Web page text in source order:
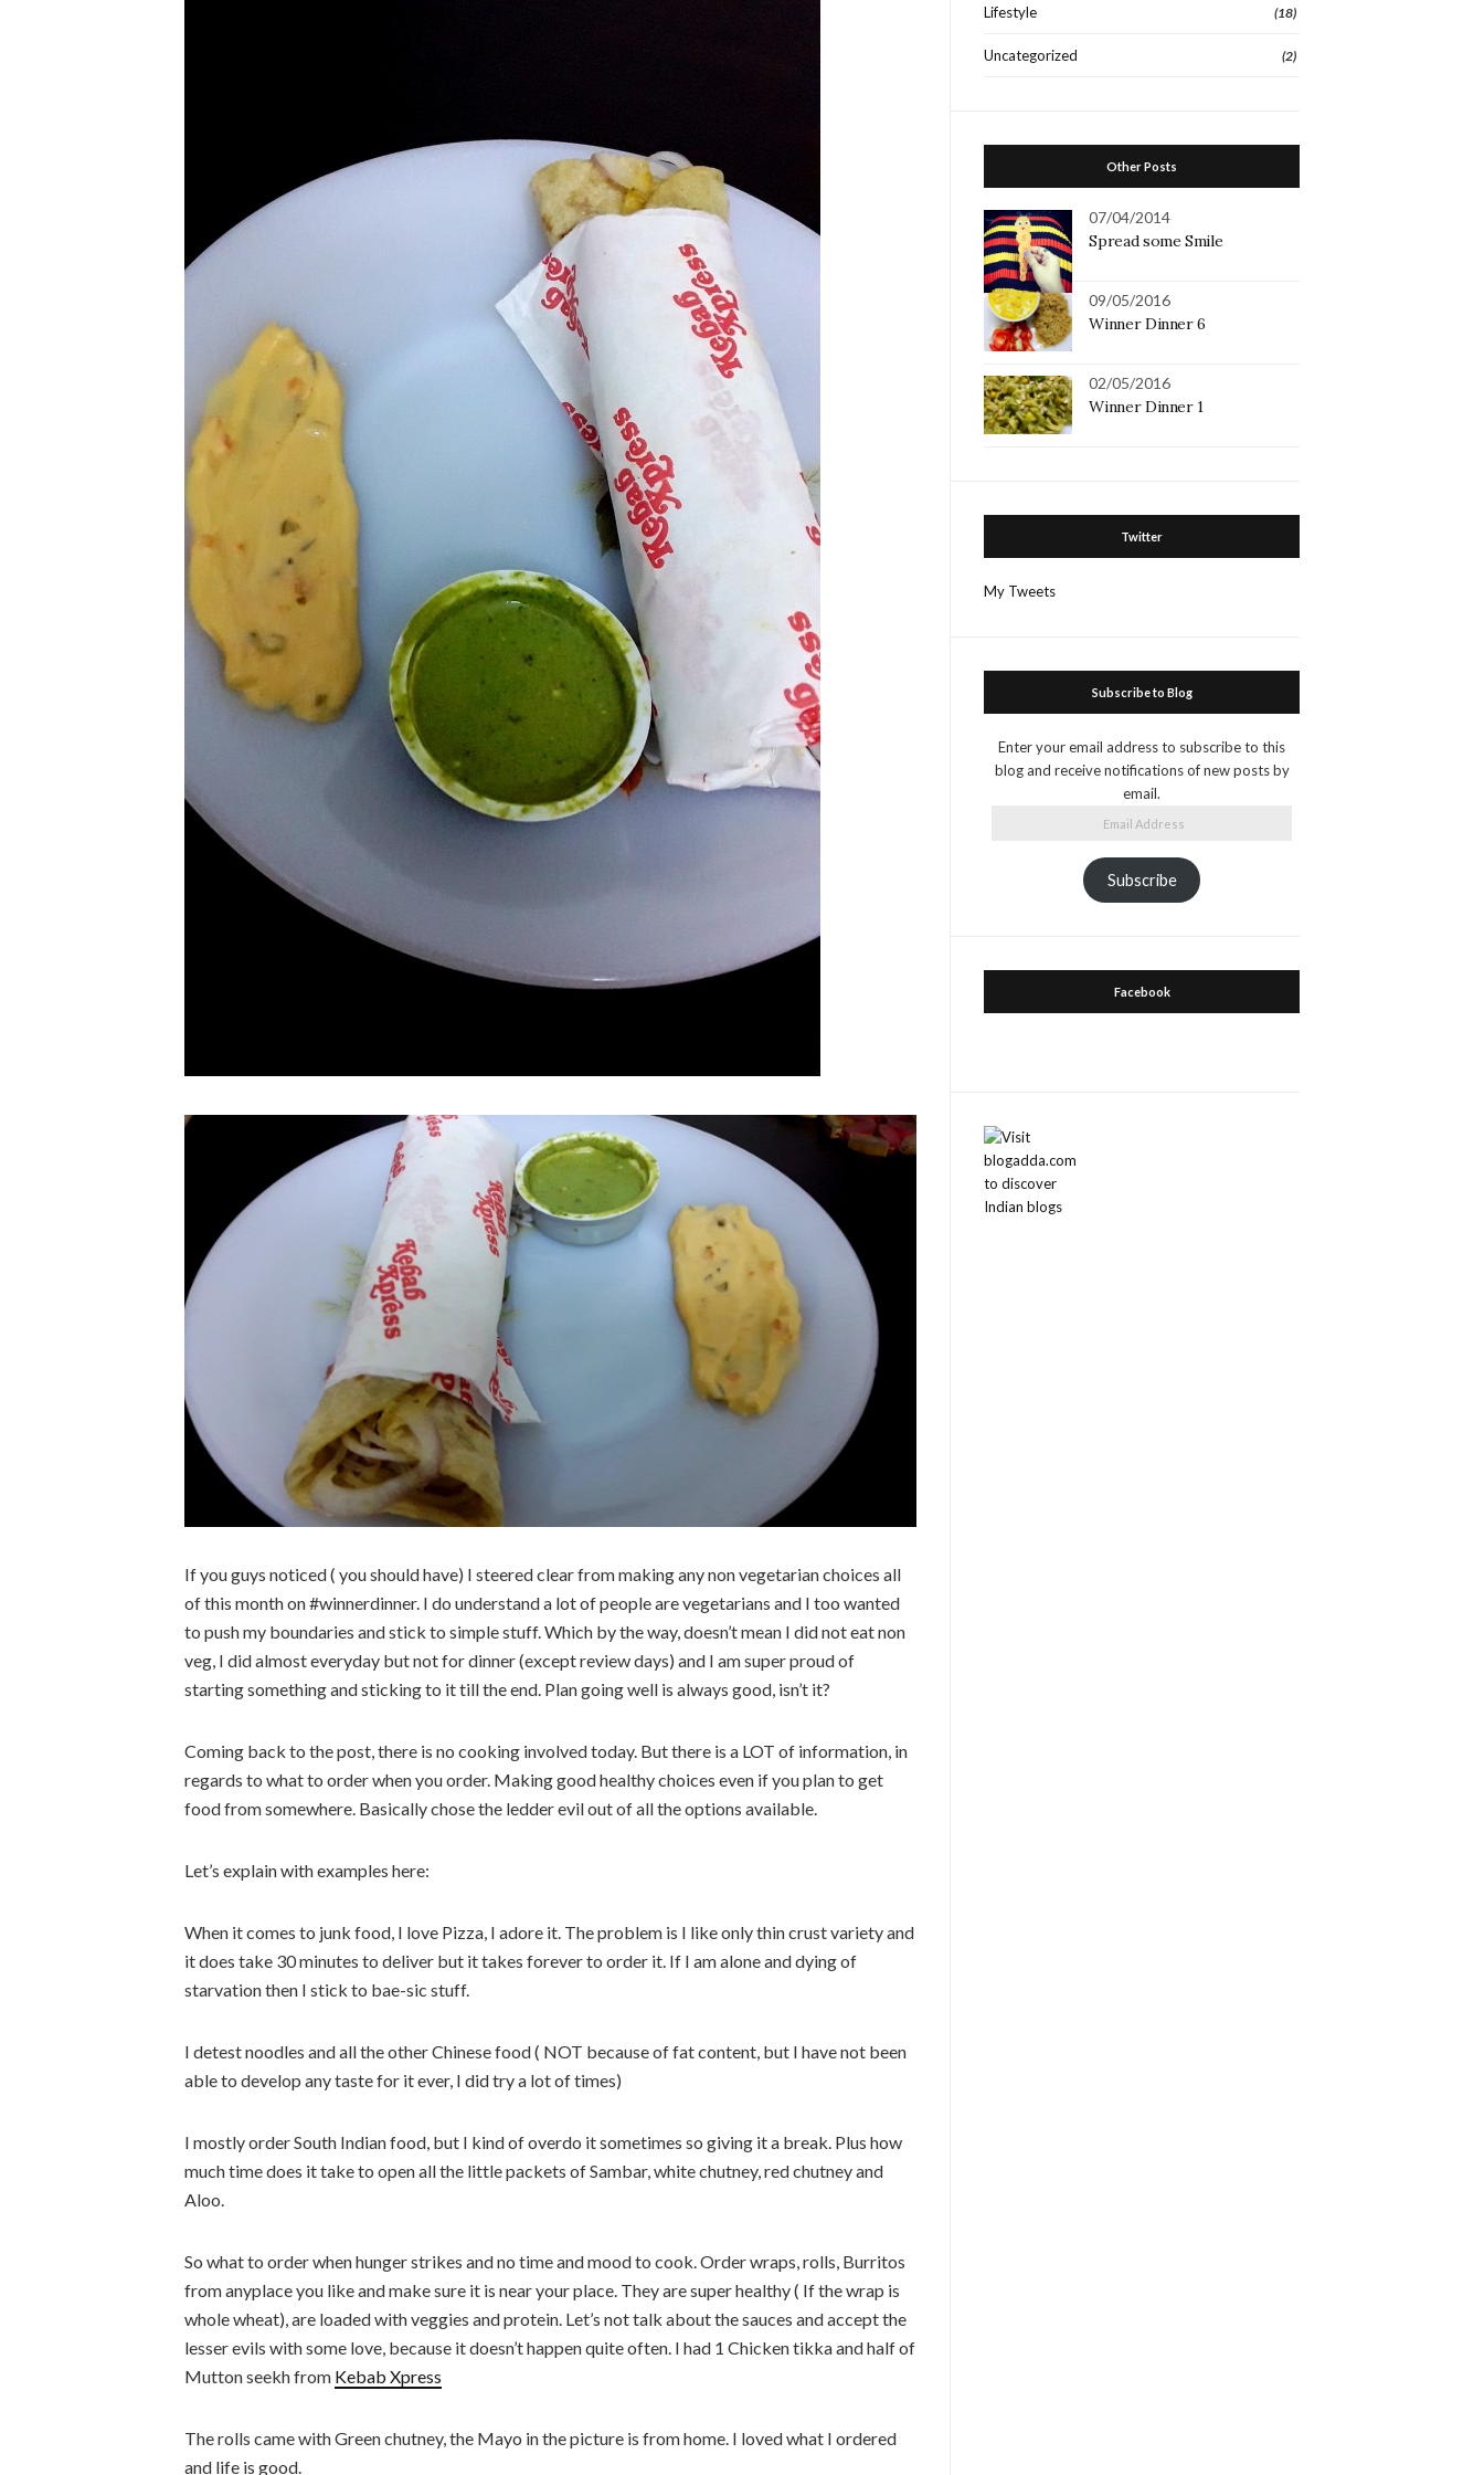
If you guys noticed ( you should have) I steered clear from making any non vegetarian choices all
of this month on #winnerdinner. I do understand a lot of people are vegetarians and I too wanted
to push my boundaries and stick to simple stuff. Which by the way, doesn’t mean I did not eat non
veg, I did almost everyday but not for dinner (except review days) and I am super proud of
starting something and sticking to it till the end. Plan going well is always good, isn’t it?
Coming back to the post, there is no cooking involved today. But there is a LOT of information, in
regards to what to order when you order. Making good healthy choices even if you plan to get
food from somewhere. Basically chose the ledder evil out of all the options available.
Let’s explain with examples here:
When it comes to junk food, I love Pizza, I adore it. The problem is I like only thin crust variety and
it does take 30 minutes to deliver but it takes forever to order it. If I am alone and dying of
starvation then I stick to bae-sic stuff.
I detest noodles and all the other Chinese food ( NOT because of fat content, but I have not been
able to develop any taste for it ever, I did try a lot of times)
I mostly order South Indian food, but I kind of overdo it sometimes so giving it a break. Plus how
much time does it take to open all the little packets of Sambar, white chutney, red chutney and
Aloo.
So what to order when hunger strikes and no time and mood to cook. Order wraps, rolls, Burritos
from anyplace you like and make sure it is near your place. They are super healthy ( If the wrap is
whole wheat), are loaded with veggies and protein. Let’s not talk about the sauces and accept the
lesser evils with some love, because it doesn’t happen quite often. I had 1 Chicken tikka and half of
Mutton seekh from Kebab Xpress
The rolls came with Green chutney, the Mayo in the picture is from home. I loved what I ordered
and life is good.
Lifestyle (18)
Uncategorized (2)
Other Posts
07/04/2014
Spread some Smile
09/05/2016
Winner Dinner 6
02/05/2016
Winner Dinner 1
Twitter
My Tweets
Subscribe to Blog
Enter your email address to subscribe to this
blog and receive notifications of new posts by
email.
Subscribe
Facebook